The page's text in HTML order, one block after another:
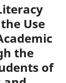
Use
the
of